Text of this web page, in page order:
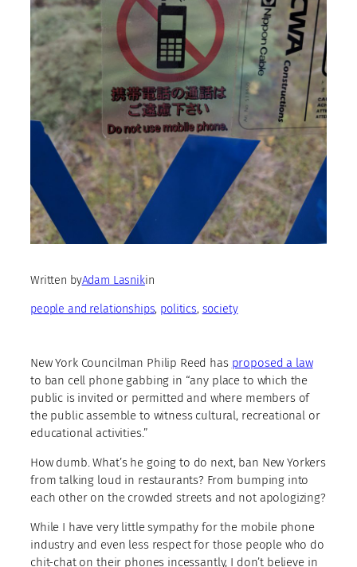
Written byAdam Lasnikin
people and relationships, politics, society
New York Councilman Philip Reed has proposed a law
to ban cell phone gabbing in “any place to which the
public is invited or permitted and where members of
the public assemble to witness cultural, recreational or
educational activities.”
How dumb. What’s he going to do next, ban New Yorkers
from talking loud in restaurants? From bumping into
each other on the crowded streets and not apologizing?
While I have very little sympathy for the mobile phone
industry and even less respect for those people who do
chit-chat on their phones incessantly, I don’t believe in